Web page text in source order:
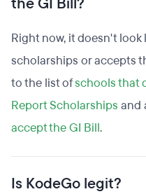
Right now, it doesn't look
scholarships or accepts
to the list ofschools that
Report Scholarships and
accept the GI Bill.
Is KodeGo legit?